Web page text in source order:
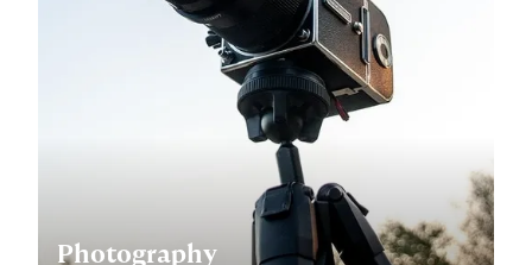
Photography